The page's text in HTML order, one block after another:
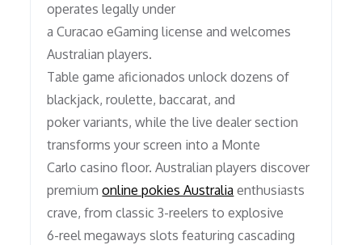
operates legally under
a Curacao eGaming license and welcomes
Australian players.
Table game aficionados unlock dozens of
blackjack, roulette, baccarat, and
poker variants, while the live dealer section
transforms your screen into a Monte
Carlo casino floor. Australian players discover
premiumonline pokies Australia enthusiasts
crave, from classic 3-reelers to explosive
6-reel megaways slots featuring cascading